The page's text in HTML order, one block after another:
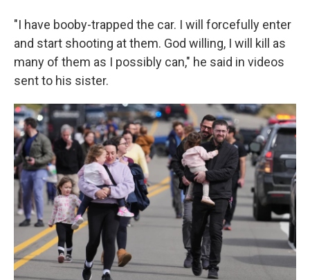
"I have booby-trapped the car. I will forcefully enter
and start shooting at them. God willing, I will kill as
many of them as I possibly can," he said in videos
sent to his sister.